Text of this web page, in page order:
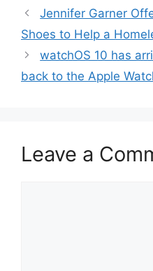
Jennifer Garner
Shoes to Help a
watchOS 10 has
back to the Apple
Leave a